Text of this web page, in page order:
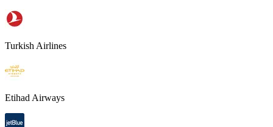
Turkish Airlines
Etihad Airways